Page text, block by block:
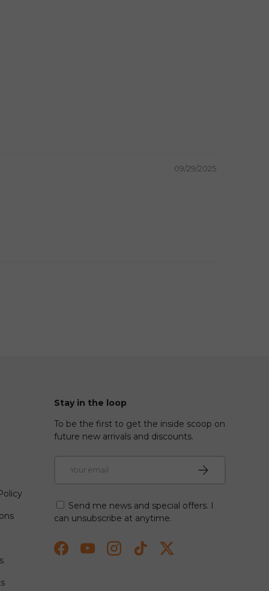
09/29/2025
Stay in the loop
To be the first to get the inside scoop on
future new arrivals and discounts.
Subscribe
Send me news and special offers. I
can unsubscribe at anytime.
FacebookYouTubeInstagramTikTokTwitter